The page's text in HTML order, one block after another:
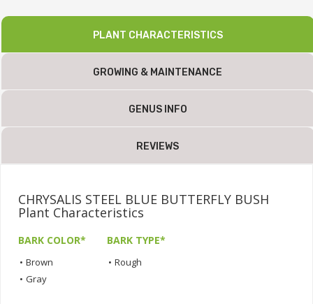
PLANT CHARACTERISTICS
GROWING & MAINTENANCE
GENUS INFO
REVIEWS
CHRYSALIS STEEL BLUE BUTTERFLY BUSH
Plant Characteristics
BARK COLOR*
• Brown
• Gray
BARK TYPE*
• Rough